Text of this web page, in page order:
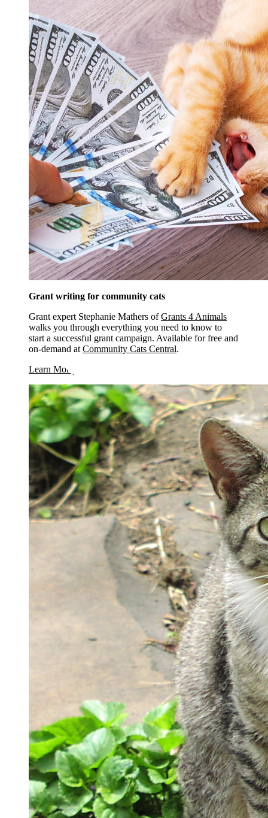
Grant writing for community cats
Grant expert Stephanie Mathers ofGrants 4 Animals
walks you through everything you need to know to
start a successful grant campaign. Available for free and
on-demand at Community Cats Central.
Learn More